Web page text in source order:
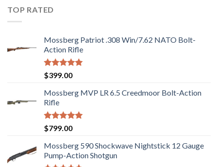
5
TOP RATED
Mossberg Patriot .308 Win/7.62 NATO Bolt-
Action Rifle
Rated5.00
out of 5
$399.00
Mossberg MVP LR 6.5 Creedmoor Bolt-Action
Rifle
Rated5.00
out of 5
$799.00
Mossberg 590 Shockwave Nightstick 12 Gauge
Pump-Action Shotgun